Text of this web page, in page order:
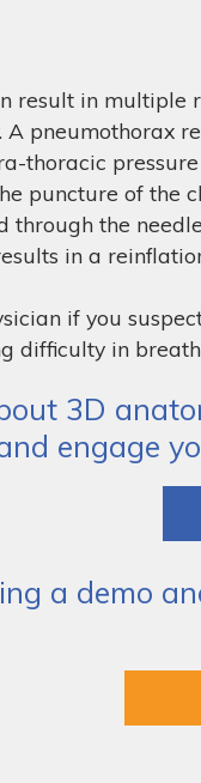
result in multiple
pneumothorax
thoracic
puncture of the
through the
in a
if you
difficulty in
3D
engage
a demo